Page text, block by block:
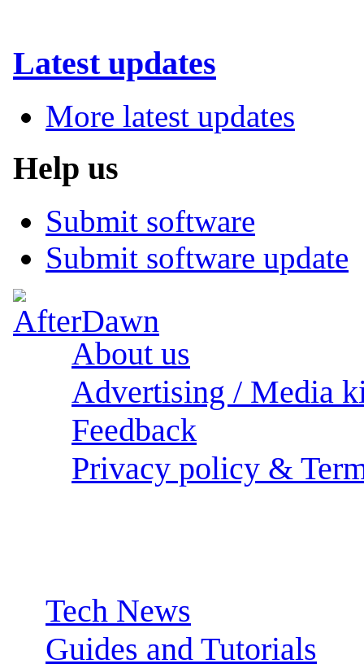
Latest updates
More latest updates
Help us
Submit software
Submit software update
About us
Advertising / Media
Feedback
Privacy policy &
Tech News
Guides and Tutorials